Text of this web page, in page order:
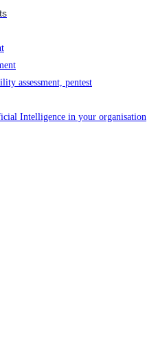
assessment, pentest
Intelligence in your organisation